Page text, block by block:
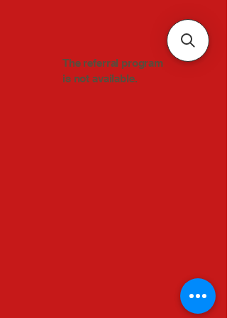
The referral program
is not available.